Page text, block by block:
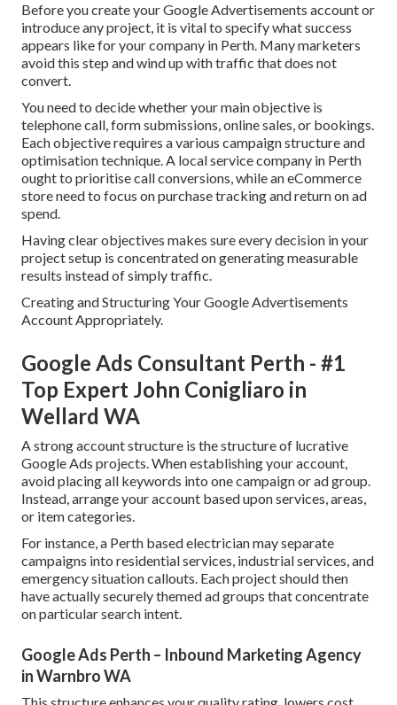
Before you create your Google Advertisements account or
introduce any project, it is vital to specify what success
appears like for your company in Perth. Many marketers
avoid this step and wind up with traffic that does not
convert.
You need to decide whether your main objective is
telephone call, form submissions, online sales, or bookings.
Each objective requires a various campaign structure and
optimisation technique. A local service company in Perth
ought to prioritise call conversions, while an eCommerce
store need to focus on purchase tracking and return on ad
spend.
Having clear objectives makes sure every decision in your
project setup is concentrated on generating measurable
results instead of simply traffic.
Creating and Structuring Your Google Advertisements
Account Appropriately.
Google Ads Consultant Perth - #1
Top Expert John Conigliaro in
Wellard WA
A strong account structure is the structure of lucrative
Google Ads projects. When establishing your account,
avoid placing all keywords into one campaign or ad group.
Instead, arrange your account based upon services, areas,
or item categories.
For instance, a Perth based electrician may separate
campaigns into residential services, industrial services, and
emergency situation callouts. Each project should then
have actually securely themed ad groups that concentrate
on particular search intent.
Google Ads Perth – Inbound Marketing Agency
in Warnbro WA